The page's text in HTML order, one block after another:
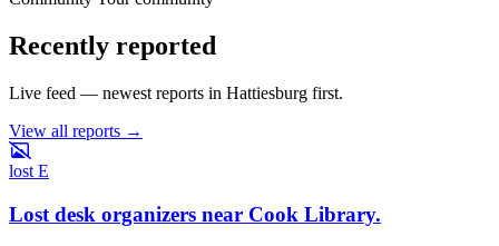
Recently reported
Live feed — newest reports in Hattiesburg first.
View all reports →
lost E
Lost desk organizers near Cook Library.